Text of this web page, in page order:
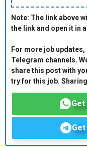
Note: The link above
the link and open it in
For more job updates,
Telegram channels.
share this post with
try for this job.
Get